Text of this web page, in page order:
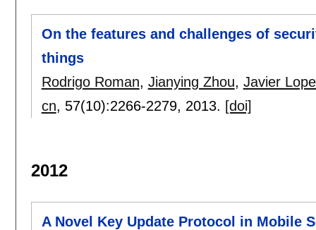
On the features and challenges of
things
Rodrigo Roman, Jianying Zhou, Javier
cn, 57(10):2266-2279, 2013. [doi]
2012
A Novel Key Update Protocol in Mobile